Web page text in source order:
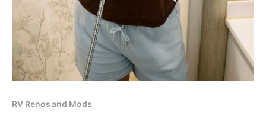
RV Renos and Mods